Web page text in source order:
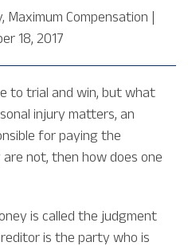
Maximum Compensation |
18, 2017
to trial and win, but what
injury matters, an
for paying the
not, then how does one
is called the judgment
is the party who is